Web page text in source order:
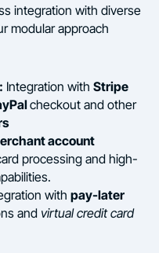
integration with diverse
modular approach
Integration with Stripe
checkout and other
account
processing and high-
with pay-later
and virtual credit card